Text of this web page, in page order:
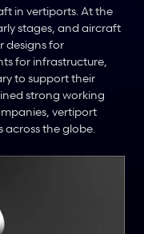
in vertiports. At the
stages, and aircraft
designs for
for infrastructure,
to support their
strong working
vertiport
across the globe.